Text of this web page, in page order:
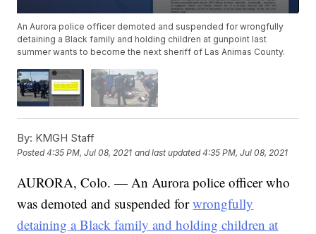
An Aurora police officer demoted and suspended for wrongfully
detaining a Black family and holding children at gunpoint last
summer wants to become the next sheriff of Las Animas County.
By: KMGH Staff
Posted4:35 PM, Jul 08, 2021 and last updated 4:35 PM, Jul 08, 2021
AURORA, Colo. — An Aurora police officer who
was demoted and suspended forwrongfully
detaining a Black family and holding children at